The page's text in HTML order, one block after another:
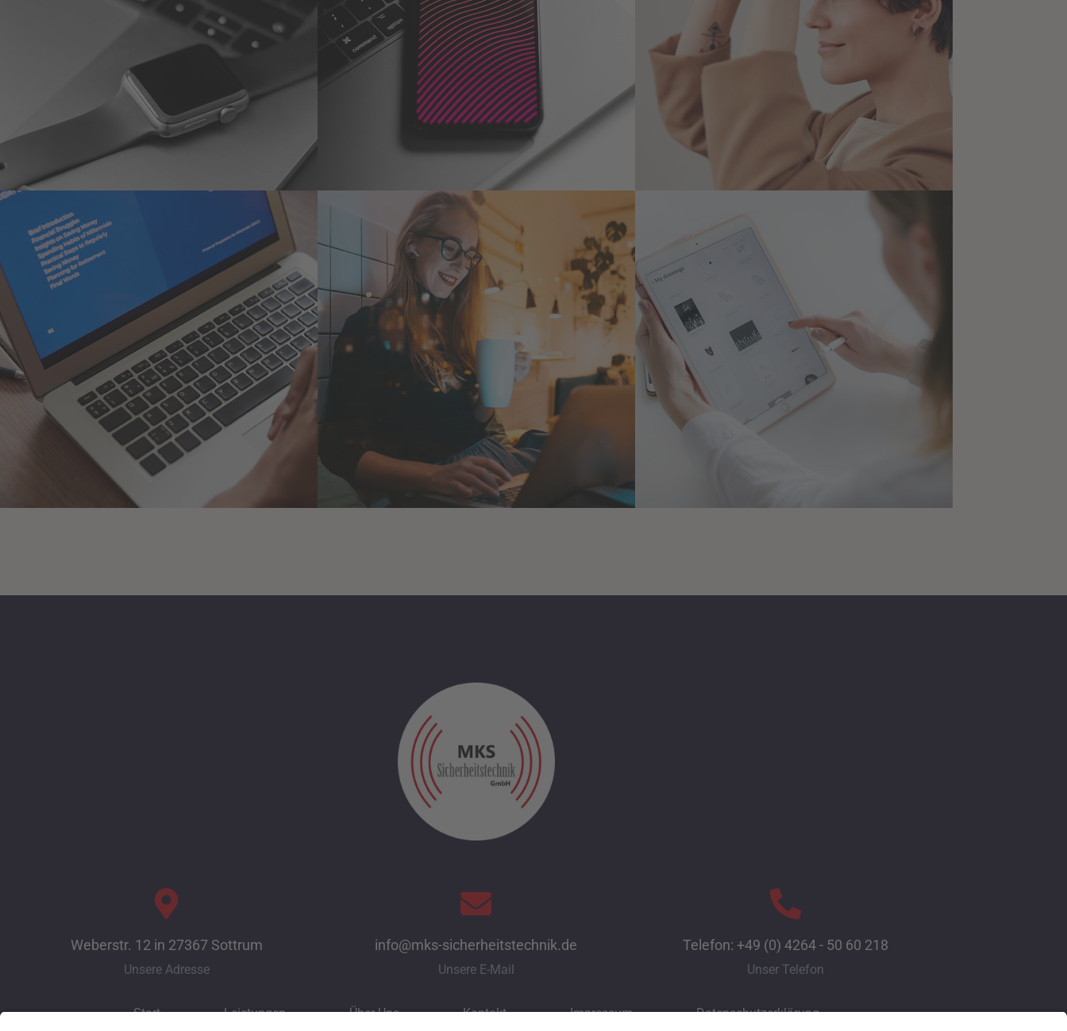
Basics Project Social Media App Your New Reality
Immersive Experience Corporate Website
Weberstr. 12 in 27367 Sottrum
Unsere Adresse
info@mks-sicherheitstechnik.de
Unsere E-Mail
Telefon: +49 (0) 4264 - 50 60 218
Unser Telefon
Start Leistungen Über Uns Kontakt Impressum Datenschutzerklärung